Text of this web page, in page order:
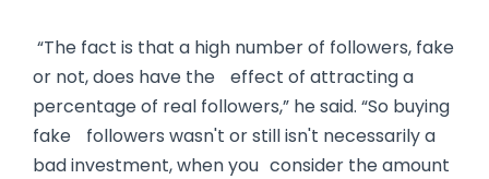
“The fact is that a high number of followers, fake
or not, does have the effect of attracting a
percentage of real followers,” he said. “So buying
fake followers wasn't or still isn't necessarily a
bad investment, when you consider the amount